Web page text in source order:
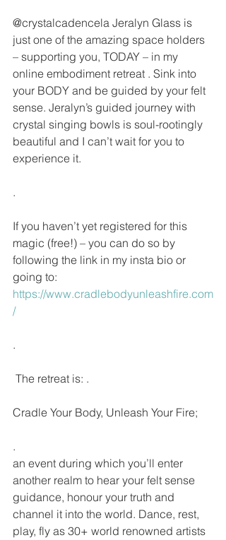
@crystalcadencela Jeralyn Glass is
just one of the amazing space holders
– supporting you, TODAY – in my
online embodiment retreat . Sink into
your BODY and be guided by your felt
sense. Jeralyn’s guided journey with
crystal singing bowls is soul-rootingly
beautiful and I can’t wait for you to
experience it.
.
If you haven’t yet registered for this
magic (free!) – you can do so by
following the link in my insta bio or
going to:
https://www.cradlebodyunleashfire.com
/
.
The retreat is: .
Cradle Your Body, Unleash Your Fire;
.
an event during which you’ll enter
another realm to hear your felt sense
guidance, honour your truth and
channel it into the world. Dance, rest,
play, fly as 30+ world renowned artists